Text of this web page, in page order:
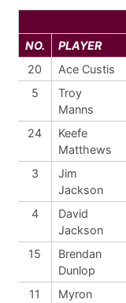
NO.
PLAYER
20
Ace Custis
5
Troy
Manns
24
Keefe
Matthews
3
Jim
Jackson
4
David
Jackson
15
Brendan
Dunlop
11
Myron